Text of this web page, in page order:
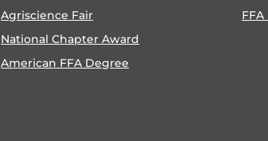
Agriscience Fair
National Chapter Award
American FFA Degree